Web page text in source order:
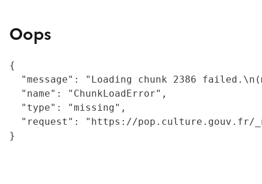
Oops
{
"message": "Loading chunk 2386
  "name": "ChunkLoadError",
  "type": "missing",
"request": "https://
}